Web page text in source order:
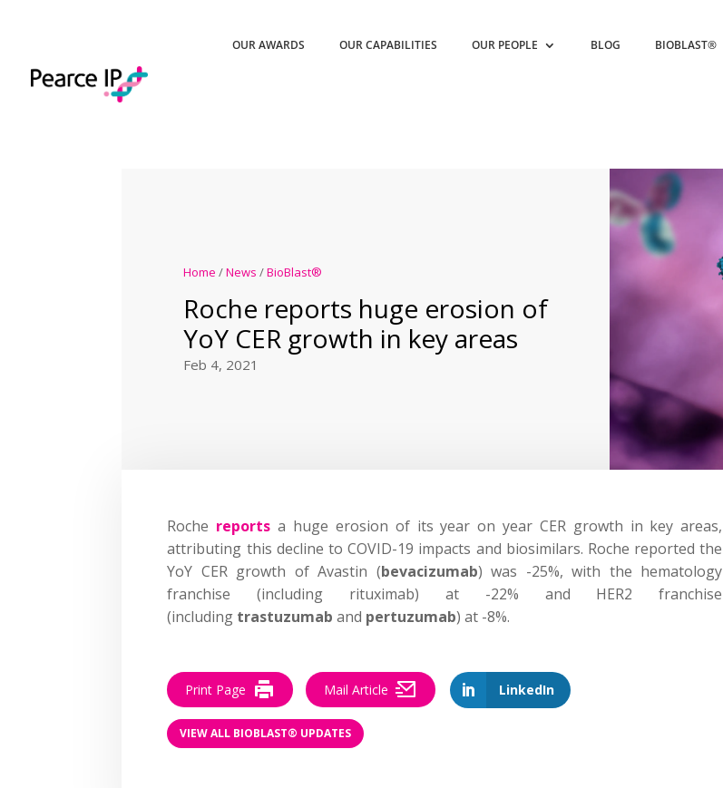
OUR AWARDS OUR CAPABILITIES OUR PEOPLE BLOG BIOBLAST®
Home /News /BioBlast®
Roche reports huge erosion of
YoY CER growth in key areas
Feb 4, 2021
Roche reports a huge erosion of its year on year CER growth in key areas,
attributing this decline to COVID-19 impacts and biosimilars. Roche reported the
YoY CER growth of Avastin (bevacizumab) was -25%, with the hematology
franchise (including rituximab) at -22% and HER2 franchise
(including trastuzumab and pertuzumab) at -8%.
LinkedIn
Print Page Mail Article
VIEW ALL BIOBLAST® UPDATES